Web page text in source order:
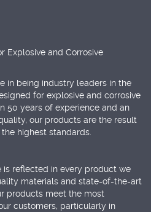
Explosive and Corrosive
in being industry leaders in the
for explosive and corrosive
50 years of experience and an
our products are the result
highest standards.
reflected in every product we
materials and state-of-the-art
products meet the most
customers, particularly in